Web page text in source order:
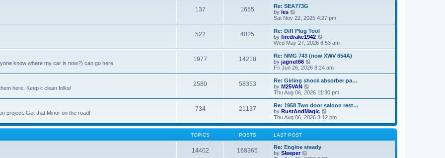
t
l
a
t
e
t
p
o
s
t
h
a
t
e
t
o
s
t
137 1655
Re: SEA773G
by les
i
e
w
t
h
l
a
t
e
t
p
o
s
t
Sat Nov 22, 2025 4:27 pm
522 4025
Re: Diff Plug Tool
by firedrake1942
i
e
w
h
l
a
t
e
t
p
o
s
Wed May 27, 2026 6:53 am
know where my car is now?) can go here.
1977 14218
Re: NMG 743 (now XWV 654A)
by jagnut66
i
e
w
h
l
a
t
e
s
s
t
Fri Jun 26, 2026 8:24 am
here. Keep it clean folks!
2580 58353
Re: Girling shock absorber pa…
by M25VAN
i
e
w
t
h
l
t
e
Thu Aug 06, 2026 11:30 pm
project. Get that Minor on the road!
734 21137
Re: 1958 Two door saloon rest…
by RustAndMagic
i
e
w
h
Thu Aug 06, 2026 3:12 pm
TOPICS POSTS LAST POST
14402 168365
Re: Engine steady
by Sleeper